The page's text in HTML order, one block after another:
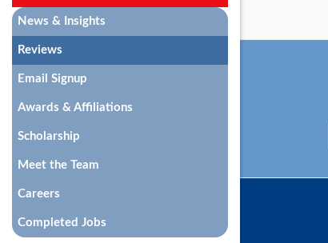
News & Insights
Reviews
Email Signup
Awards & Affiliations
Scholarship
Meet the Team
Careers
Completed Jobs